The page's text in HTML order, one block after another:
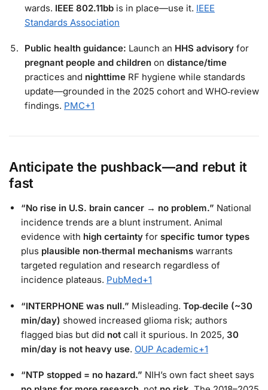
wards. IEEE 802.11bb is in place—use it. IEEE
Standards Association
Public health guidance: Launch an HHS advisory for
pregnant people and children on distance/time
practices and nighttime RF hygiene while standards
update—grounded in the 2025 cohort and WHO‑review
findings. PMC+1
Anticipate the pushback—and rebut it
fast
“No rise in U.S. brain cancer → no problem.” National
incidence trends are a blunt instrument. Animal
evidence with high certainty for specific tumor types
plus plausible non‑thermal mechanisms warrants
targeted regulation and research regardless of
incidence plateaus. PubMed+1
“INTERPHONE was null.” Misleading. Top‑decile (~30
min/day) showed increased glioma risk; authors
flagged bias but did not call it spurious. In 2025, 30
min/day is not heavy use. OUP Academic+1
“NTP stopped = no hazard.” NIH’s own fact sheet says